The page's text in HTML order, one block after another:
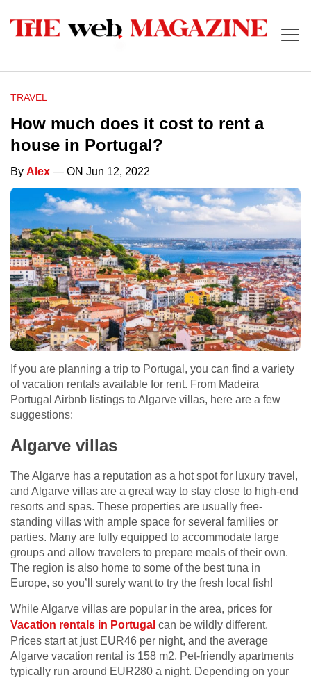
TRAVEL
How much does it cost to rent a
house in Portugal?
By Alex — ON Jun 12, 2022
If you are planning a trip to Portugal, you can find a variety
of vacation rentals available for rent. From Madeira
Portugal Airbnb listings to Algarve villas, here are a few
suggestions:
Algarve villas
The Algarve has a reputation as a hot spot for luxury travel,
and Algarve villas are a great way to stay close to high-end
resorts and spas. These properties are usually free-
standing villas with ample space for several families or
parties. Many are fully equipped to accommodate large
groups and allow travelers to prepare meals of their own.
The region is also home to some of the best tuna in
Europe, so you’ll surely want to try the fresh local fish!
While Algarve villas are popular in the area, prices for
Vacation rentals in Portugal can be wildly different.
Prices start at just EUR46 per night, and the average
Algarve vacation rental is 158 m2. Pet-friendly apartments
typically run around EUR280 a night. Depending on your